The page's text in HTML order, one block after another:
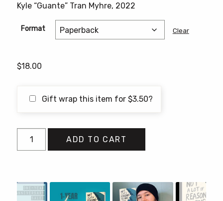
$18.00
through
$20.00
Kyle “Guante” Tran Myhre, 2022
Format Clear
$18.00
Gift wrap this item for $3.50?
REASONS
TO
ADD TO CART
Slideshow
Slide
controls